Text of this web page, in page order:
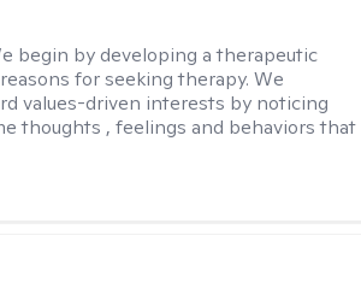
begin by developing a therapeutic
for seeking therapy. We
values-driven interests by noticing
thoughts , feelings and behaviors that